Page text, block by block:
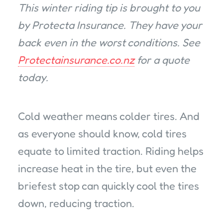
This winter riding tip is brought to you
by Protecta Insurance. They have your
back even in the worst conditions. See
Protectainsurance.co.nzfor a quote
today.
Cold weather means colder tires. And
as everyone should know, cold tires
equate to limited traction. Riding helps
increase heat in the tire, but even the
briefest stop can quickly cool the tires
down, reducing traction.